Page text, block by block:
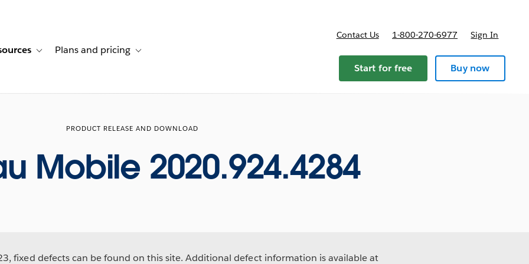
stories
navigation for Solutions
Toggle sub-navigation for Resources
Plans and pricing Toggle sub-navigation for Plans and pricing
Contact Us 1-800-270-6977 Sign In
Start for free Buy now
PRODUCT RELEASE AND DOWNLOAD
Mobile 2020.924.4284
fixed defects can be found on this site. Additional defect information is available at